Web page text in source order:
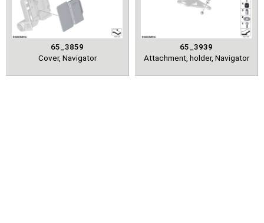
65_3859
Cover, Navigator
65_3939
Attachment, holder, Navigator